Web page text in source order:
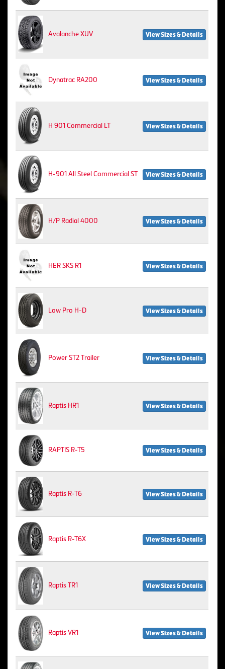
Avalanche XUV View Sizes & Details
Dynatrac RA200 View Sizes & Details
H 901 Commercial LT View Sizes & Details
H-901 All Steel Commercial ST View Sizes & Details
H/P Radial 4000 View Sizes & Details
HER SKS R1 View Sizes & Details
Low Pro H-D View Sizes & Details
Power ST2 Trailer View Sizes & Details
Raptis HR1 View Sizes & Details
RAPTIS R-T5 View Sizes & Details
Raptis R-T6 View Sizes & Details
Raptis R-T6X View Sizes & Details
Raptis TR1 View Sizes & Details
Raptis VR1 View Sizes & Details